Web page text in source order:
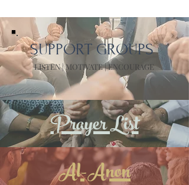
SUPPORT GROUPS
LISTEN | MOTIVATE | ENCOURAGE
Prayer List
Al-Anon